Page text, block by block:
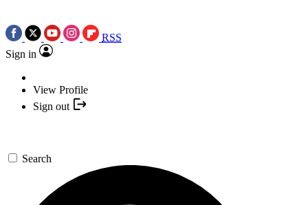
RSS
Sign in
View Profile
Sign out
Search